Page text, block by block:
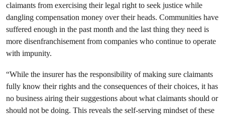
claimants from exercising their legal right to seek justice while
dangling compensation money over their heads. Communities have
suffered enough in the past month and the last thing they need is
more disenfranchisement from companies who continue to operate
with impunity.
“While the insurer has the responsibility of making sure claimants
fully know their rights and the consequences of their choices, it has
no business airing their suggestions about what claimants should or
should not be doing. This reveals the self-serving mindset of these